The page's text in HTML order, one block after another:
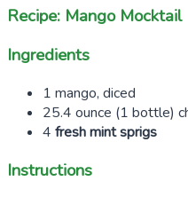
Recipe: Mango Mocktail
Ingredients
1 mango, diced
25.4 ounce (1 bottle)
4 fresh mint sprigs
Instructions